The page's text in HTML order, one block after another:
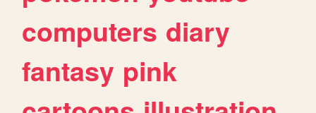
computers diary
fantasy pink